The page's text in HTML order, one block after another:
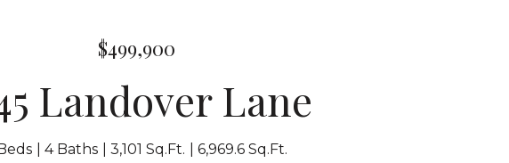
$499,900
Landover Lane
4 Baths 3,101 Sq.Ft. 6,969.6 Sq.Ft.